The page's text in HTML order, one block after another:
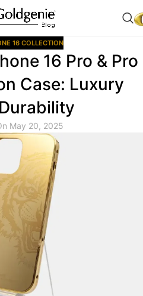
16 COLLECTION
16 Pro & Pro
Case: Luxury
May 20, 2025